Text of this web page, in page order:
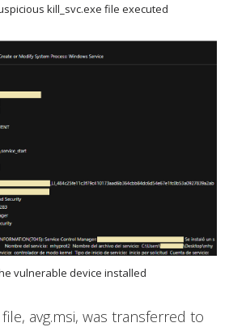
kill_svc.exe file executed
vulnerable device installed
avg.msi, was transferred to